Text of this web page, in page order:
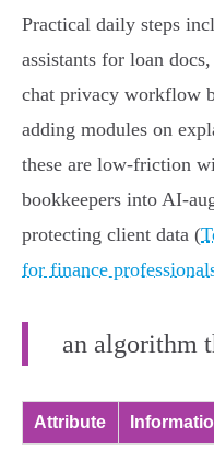
Practical daily steps
assistants for loan
chat privacy workflow
adding modules on
these are low‑friction
bookkeepers into
protecting client data (
for finance
an algorithm
Attribute